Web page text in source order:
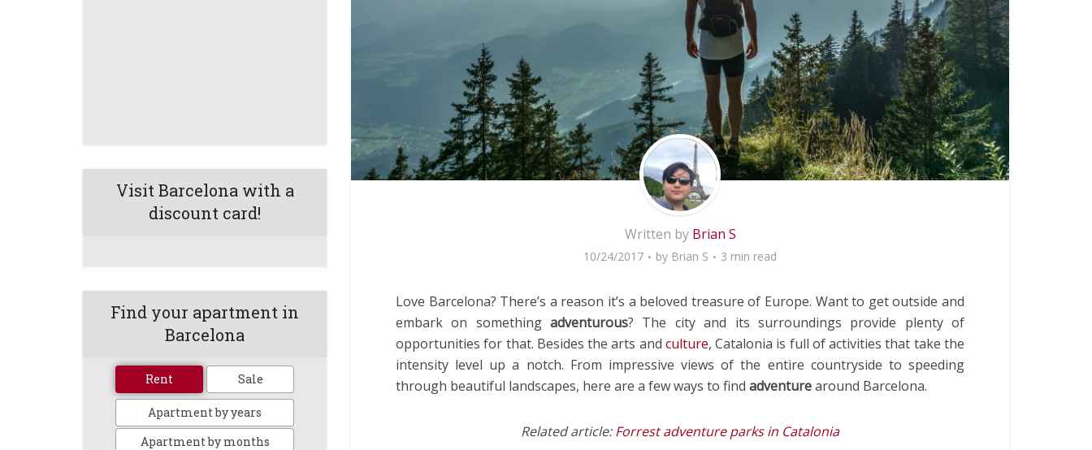
Visit Barcelona with a
discount card!
Find your apartment in
Barcelona
Rent Sale
Apartment by years
Apartment by months
Written by Brian S
10/24/2017 by Brian S 3 min read
Love Barcelona? There’s a reason it’s a beloved treasure of Europe. Want to get outside and
embark on somethingadventurous? The city and its surroundings provide plenty of
opportunities for that. Besides the arts and culture, Catalonia is full of activities that take the
intensity level up a notch. From impressive views of the entire countryside to speeding
through beautiful landscapes, here are a few ways to find adventurearound Barcelona.
Related article:Forrest adventure parks in Catalonia